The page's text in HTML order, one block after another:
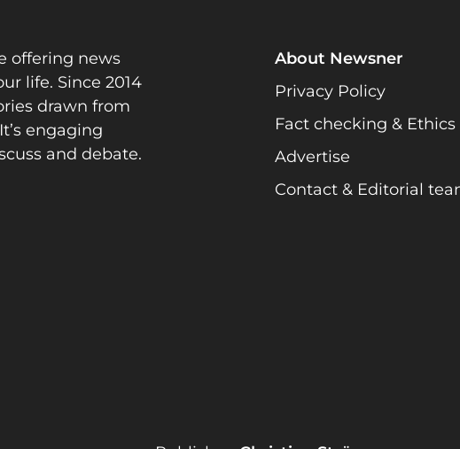
offering news
life. Since 2014
drawn from
engaging
and debate.
About Newsner
Privacy Policy
Fact checking & Ethics
Advertise
Contact & Editorial